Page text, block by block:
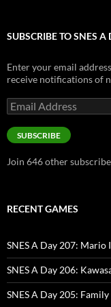
SUBSCRIBE TO SNES A
Enter your email
receive notifications of
Email
Address
SUBSCRIBE
Join 646 other
RECENT GAMES
SNES A Day 207: Mario
SNES A Day 206:
SNES A Day 205: